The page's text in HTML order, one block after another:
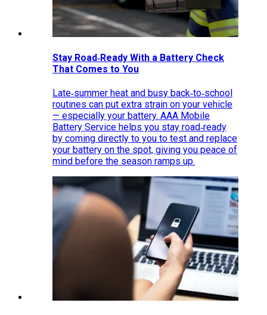
Stay Road‑Ready With a Battery Check
That Comes to You
Late‑summer heat and busy back‑to‑school
routines can put extra strain on your vehicle
— especially your battery. AAA Mobile
Battery Service helps you stay road‑ready
by coming directly to you to test and replace
your battery on the spot, giving you peace of
mind before the season ramps up.